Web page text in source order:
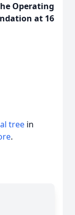
Operating
at 16
tree in
.